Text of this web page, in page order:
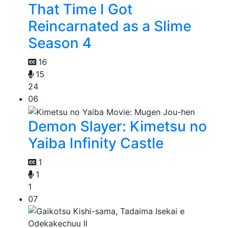
That Time I Got
Reincarnated as a Slime
Season 4
16
15
24
06
Demon Slayer: Kimetsu no
Yaiba Infinity Castle
1
1
1
07